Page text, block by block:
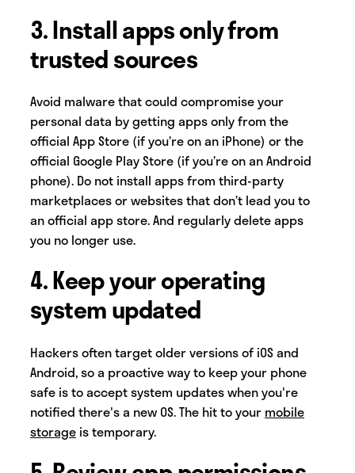
3. Install apps only from
trusted sources
Avoid malware that could compromise your
personal data by getting apps only from the
official App Store (if you’re on an iPhone) or the
official Google Play Store (if you’re on an Android
phone). Do not install apps from third-party
marketplaces or websites that don’t lead you to
an official app store. And regularly delete apps
you no longer use.
4. Keep your operating
system updated
Hackers often target older versions of iOS and
Android, so a proactive way to keep your phone
safe is to accept system updates when you're
notified there's a new OS. The hit to your mobile
storage is temporary.